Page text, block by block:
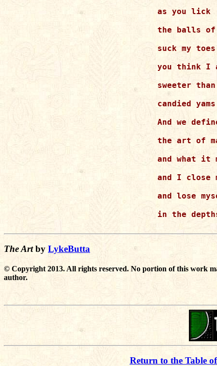
as you lick
the balls of
suck my
you think I
sweeter than
candied
And we
the art of
and what it
and I close
and lose
in the
The Artby LykeButta
© Copyright 2013. All rights reserved. No portion of this work
author.
Return to the Table